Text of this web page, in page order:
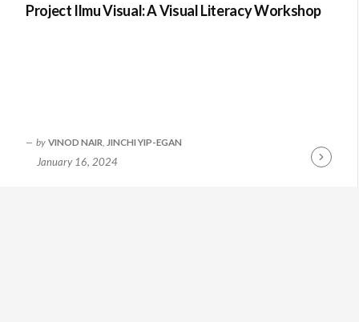
Project Ilmu Visual: A Visual Literacy Workshop
by VINOD NAIR JINCHI YIP-EGAN
January 16, 2024
Continue